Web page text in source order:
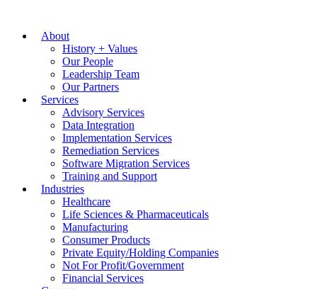
About
History + Values
Our People
Leadership Team
Our Partners
Services
Advisory Services
Data Integration
Implementation Services
Remediation Services
Software Migration Services
Training and Support
Industries
Healthcare
Life Sciences & Pharmaceuticals
Manufacturing
Consumer Products
Private Equity/Holding Companies
Not For Profit/Government
Financial Services